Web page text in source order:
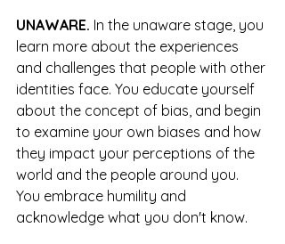
UNAWARE. In the unaware stage, you
learn more about the experiences
and challenges that people with other
identities face. You educate yourself
about the concept of bias, and begin
to examine your own biases and how
they impact your perceptions of the
world and the people around you.
You embrace humility and
acknowledge what you don't know.